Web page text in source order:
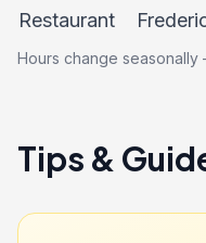
Restaurant
Hours change
Tips &